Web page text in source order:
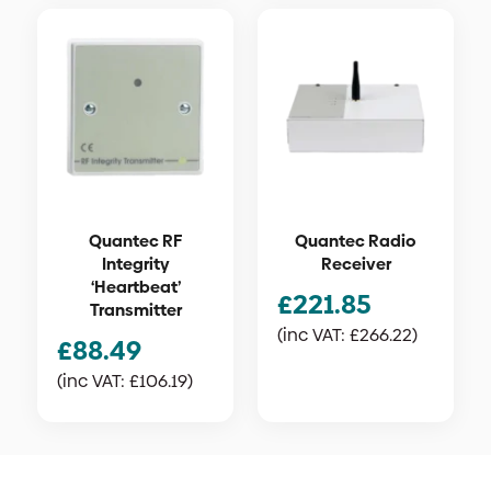
Quantec RF
Integrity
‘Heartbeat’
Transmitter
£88.49
(inc VAT: £106.19)
Quantec Radio
Receiver
£221.85
(inc VAT: £266.22)